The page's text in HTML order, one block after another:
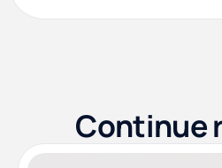
Continue